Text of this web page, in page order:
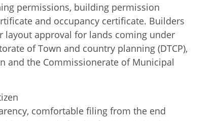
permissions, building permission
and occupancy certificate. Builders
layout approval for lands coming under
of Town and country planning (DTCP),
and the Commissionerate of Municipal
comfortable filing from the end